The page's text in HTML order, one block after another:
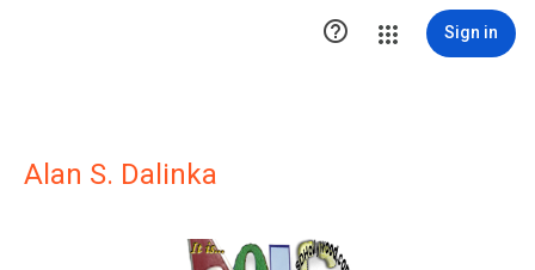
 Sign in
Alan S. Dalinka